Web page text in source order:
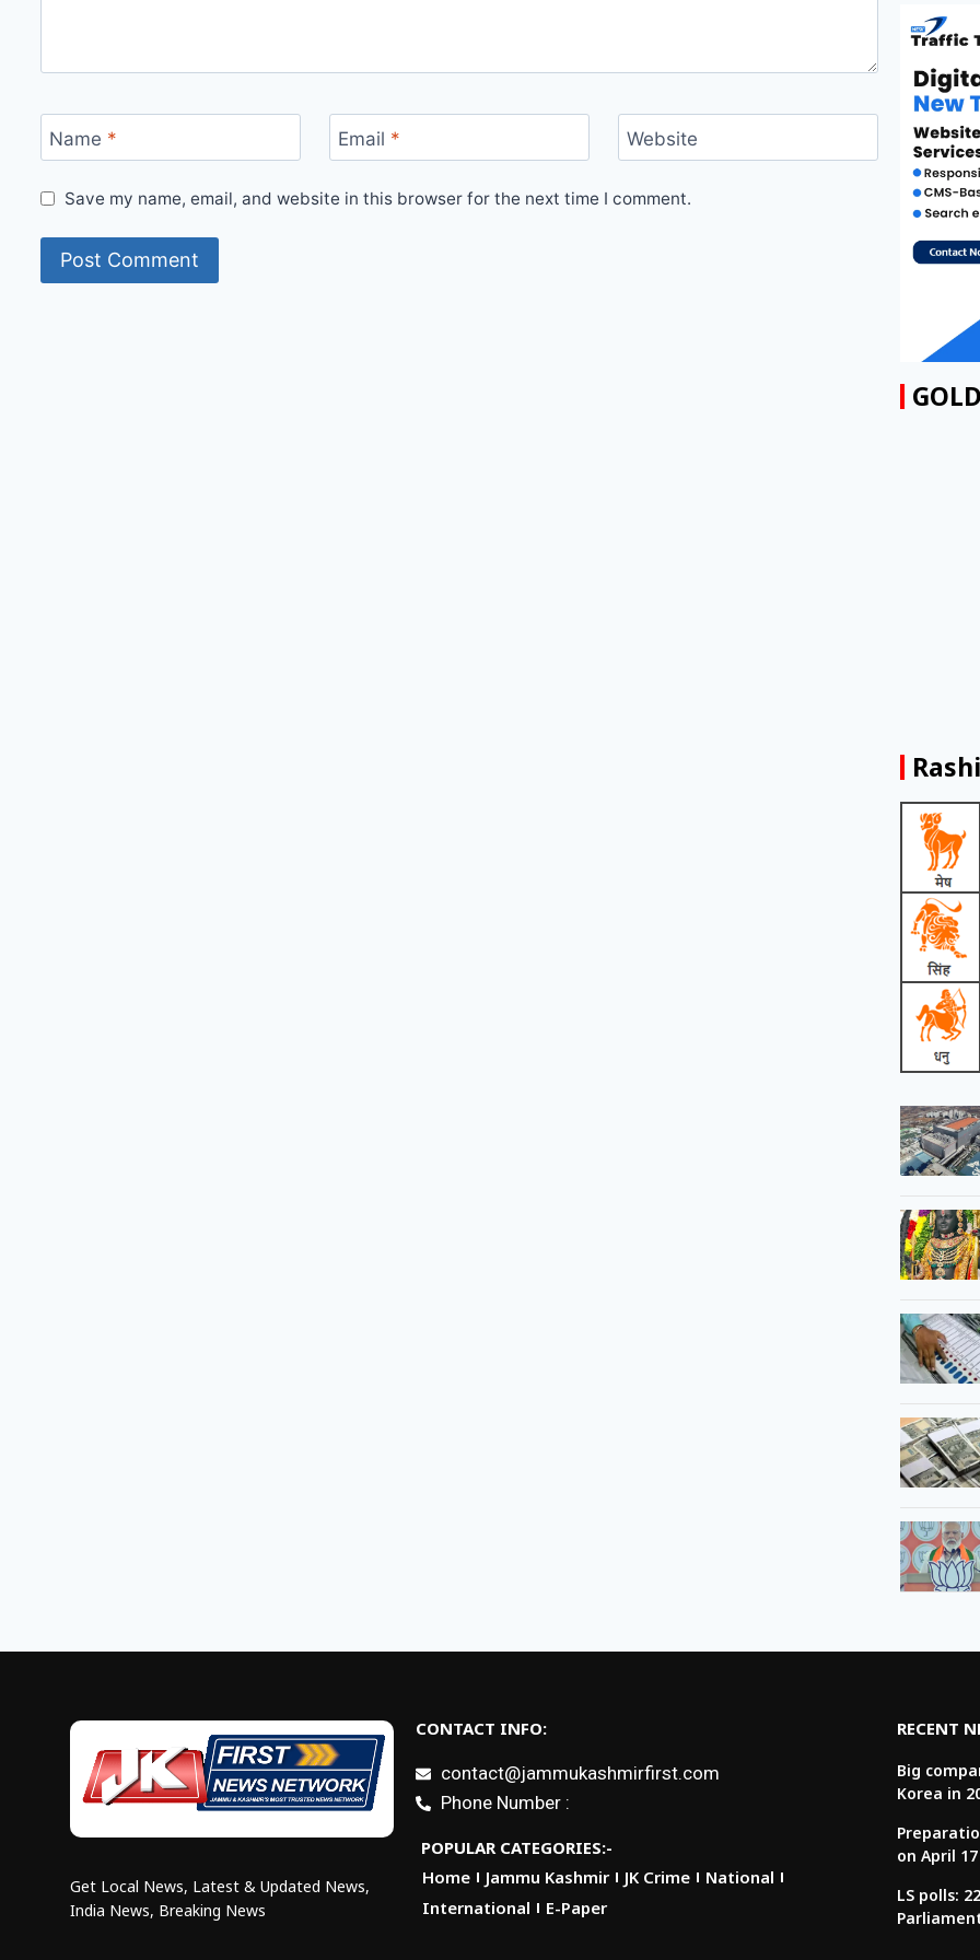
Name * Email * Website
Save my name, email, and website in this browser for the next time I comment.
Get Local News, Latest & Updated News,
India News, Breaking News
CONTACT INFO:
contact@jammukashmirfirst.com
Phone Number :
POPULAR CATEGORIES:-
Home
Jammu Kashmir JK Crime
National
International
E-Paper
RECENT
Big
Korea in
on April 17
LS polls: